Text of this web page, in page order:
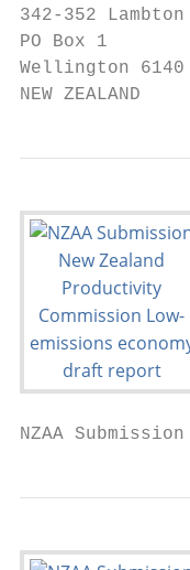
342-352 Lambton
PO Box 1
Wellington 6140
NEW ZEALAND
NZAA